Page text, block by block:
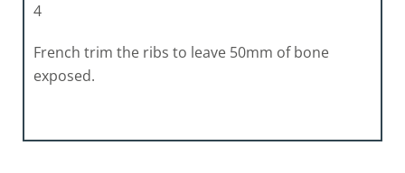
4
French trim the ribs to leave 50mm of bone
exposed.